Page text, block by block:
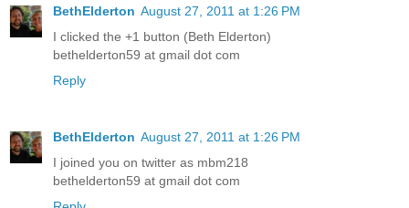
BethElderton August 27, 2011 at 1:26 PM
I clicked the +1 button (Beth Elderton)
bethelderton59 at gmail dot com
Reply
BethElderton August 27, 2011 at 1:26 PM
I joined you on twitter as mbm218
bethelderton59 at gmail dot com